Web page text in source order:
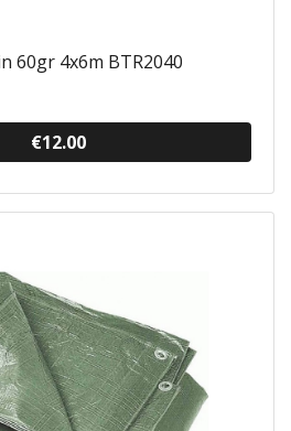
60gr 4x6m BTR2040
€12.00